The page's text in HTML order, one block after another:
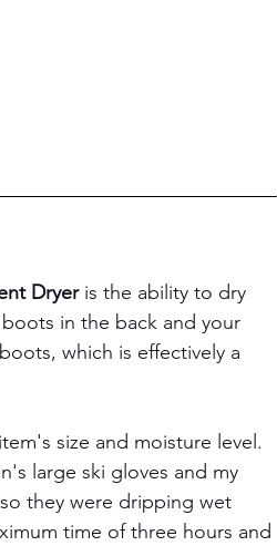
Dryer is the ability to dry
in the back and your
which is effectively a
size and moisture level.
large ski gloves and my
they were dripping wet
time of three hours and